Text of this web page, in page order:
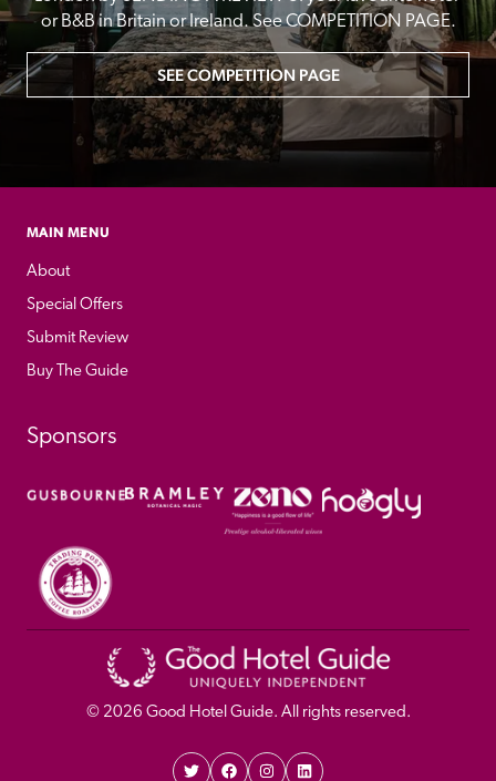
or B&B in Britain or Ireland. See COMPETITION PAGE.
SEE COMPETITION PAGE
MAIN MENU
About
Special Offers
Submit Review
Buy The Guide
Sponsors
© 2026 Good Hotel Guide. All rights reserved.